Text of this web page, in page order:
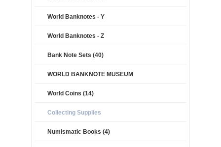
World Banknotes - Y
World Banknotes - Z
Bank Note Sets (40)
WORLD BANKNOTE MUSEUM
World Coins (14)
Collecting Supplies
Numismatic Books (4)